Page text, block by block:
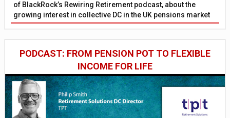
of BlackRock’s Rewiring Retirement podcast, about the
growing interest in collective DC in the UK pensions market
PODCAST: FROM PENSION POT TO FLEXIBLE
INCOME FOR LIFE